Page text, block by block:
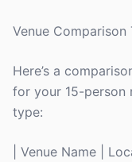
Venue Comparison
Here’s a
for your 15-person
type:
| Venue Name |